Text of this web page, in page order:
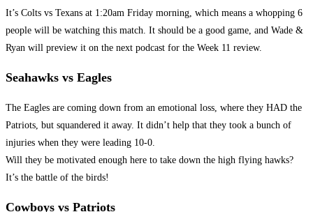
It’s Colts vs Texans at 1:20am Friday morning, which means a whopping 6
people will be watching this match. It should be a good game, and Wade &
Ryan will preview it on the next podcast for the Week 11 review.
Seahawks vs Eagles
The Eagles are coming down from an emotional loss, where they HAD the
Patriots, but squandered it away. It didn’t help that they took a bunch of
injuries when they were leading 10-0.
Will they be motivated enough here to take down the high flying hawks?
It’s the battle of the birds!
Cowboys vs Patriots